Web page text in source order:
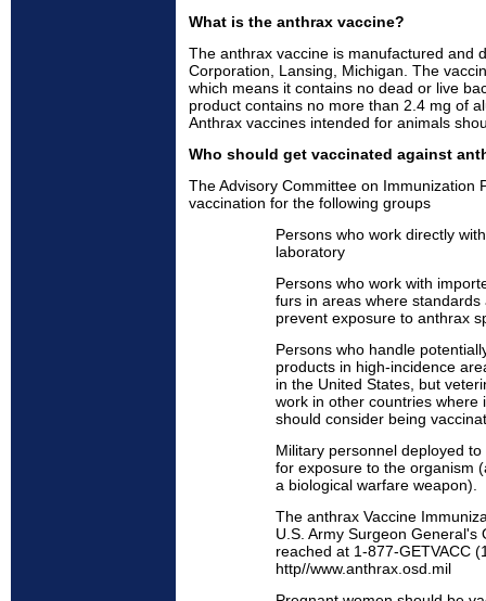
What is the anthrax vaccine?
The anthrax vaccine is manufactured and
Corporation, Lansing, Michigan. The
which means it contains no dead or live
product contains no more than 2.4 mg of
Anthrax vaccines intended for animals
Who should get vaccinated against
The Advisory Committee on Immunization
vaccination for the following groups
Persons who work directly
laboratory
Persons who work with
furs in areas where standards
prevent exposure to anthrax
Persons who handle
products in high-incidence
in the United States, but
work in other countries where
should consider being
Military personnel deployed
for exposure to the organism
a biological warfare weapon).
The anthrax Vaccine
U.S. Army Surgeon General's
reached at 1-877-GETVACC
http//www.anthrax.osd.mil